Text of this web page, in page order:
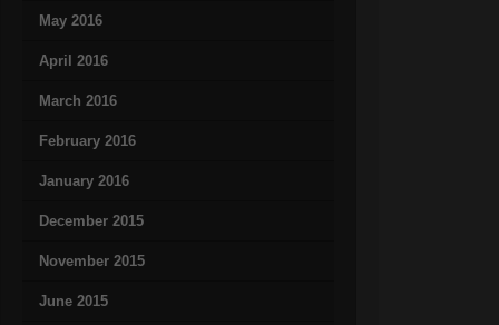
May 2016
April 2016
March 2016
February 2016
January 2016
December 2015
November 2015
June 2015